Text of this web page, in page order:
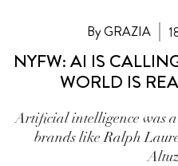
By GRAZIA
NYFW: AI IS
WORLD IS
Artificial intelligence was
brands like Ralph